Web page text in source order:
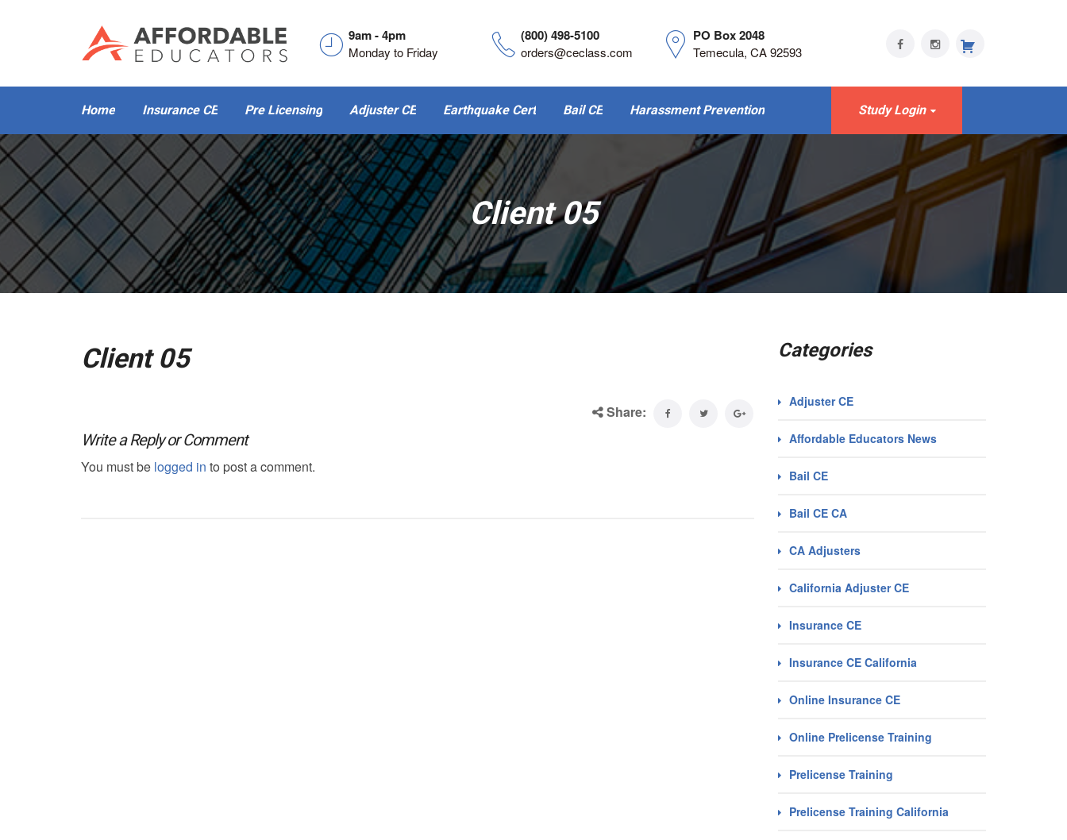
9am - 4pm
Monday to Friday
(800) 498-5100
orders@ceclass.com
PO Box 2048
Temecula, CA 92593
Home Insurance CE Pre Licensing Adjuster CE Earthquake Cert Bail CE Harassment Prevention Study Login
Client 05
Client 05
Share:
Write a Reply or Comment
You must be logged in to post a comment.
Categories
Adjuster CE
Affordable Educators News
Bail CE
Bail CE CA
CA Adjusters
California Adjuster CE
Insurance CE
Insurance CE California
Online Insurance CE
Online Prelicense Training
Prelicense Training
Prelicense Training California